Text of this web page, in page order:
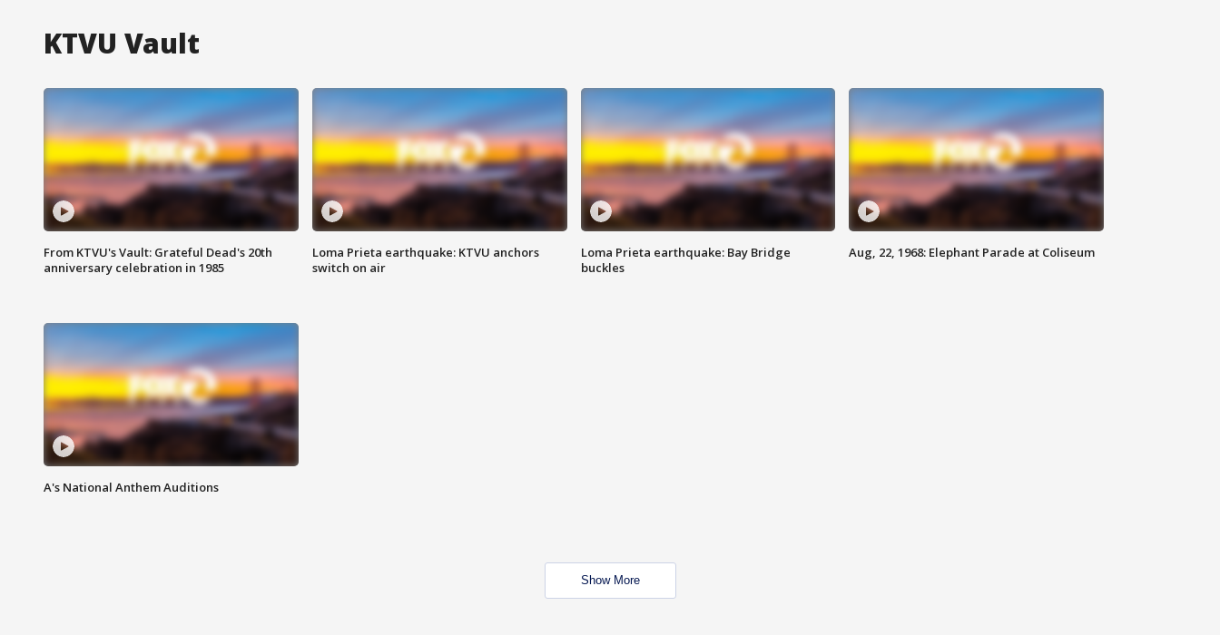
KTVU Vault
From KTVU's Vault: Grateful Dead's 20th
anniversary celebration in 1985
Loma Prieta earthquake: KTVU anchors
switch on air
Loma Prieta earthquake: Bay Bridge
buckles
Aug, 22, 1968: Elephant Parade at Coliseum
A's National Anthem Auditions
Show More